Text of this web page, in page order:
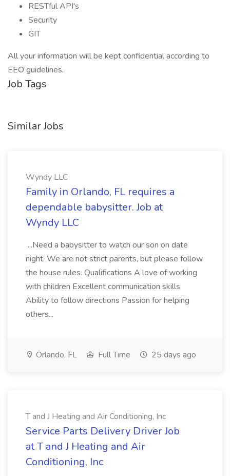
RESTful API's
Security
GIT
All your information will be kept confidential according to
EEO guidelines.
Job Tags
Similar Jobs
Wyndy LLC
Family in Orlando, FL requires a
dependable babysitter. Job at
Wyndy LLC
...Need a babysitter to watch our son on date
night. We are not strict parents, but please follow
the house rules. Qualifications A love of working
with children Excellent communication skills
Ability to follow directions Passion for helping
others...
Orlando, FL Full Time 25 days ago
T and J Heating and Air Conditioning, Inc
Service Parts Delivery Driver Job
at T and J Heating and Air
Conditioning, Inc